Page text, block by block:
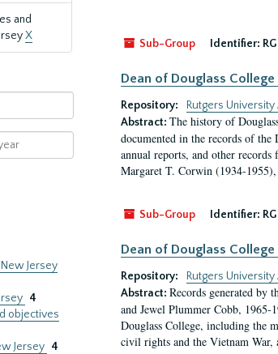
and
X
Jersey
4
objectives
Jersey 4
Sub-Group Identifier:
Dean of Douglass
Repository:
Rutgers
Abstract: The history of
documented in the records of the
annual reports, and other
Margaret T. Corwin (1934-
Sub-Group Identifier:
Dean of Douglass
Repository:
Rutgers
Abstract: Records generated by
and Jewel Plummer Cobb,
Douglass College, including the
civil rights and the Vietnam War,